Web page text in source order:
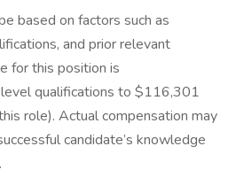
based on factors such as
and prior relevant
for this position is
qualifications to $116,301
role). Actual compensation may
candidate’s knowledge